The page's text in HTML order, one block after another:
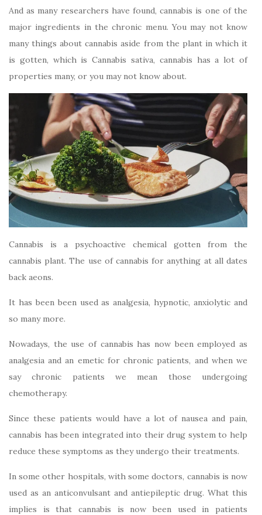
And as many researchers have found, cannabis is one of the
major ingredients in the chronic menu. You may not know
many things about cannabis aside from the plant in which it
is gotten, which is Cannabis sativa, cannabis has a lot of
properties many, or you may not know about.
Cannabis is a psychoactive chemical gotten from the
cannabis plant. The use of cannabis for anything at all dates
back aeons.
It has been been used as analgesia, hypnotic, anxiolytic and
so many more.
Nowadays, the use of cannabis has now been employed as
analgesia and an emetic for chronic patients, and when we
say chronic patients we mean those undergoing
chemotherapy.
Since these patients would have a lot of nausea and pain,
cannabis has been integrated into their drug system to help
reduce these symptoms as they undergo their treatments.
In some other hospitals, with some doctors, cannabis is now
used as an anticonvulsant and antiepileptic drug. What this
implies is that cannabis is now been used in patients